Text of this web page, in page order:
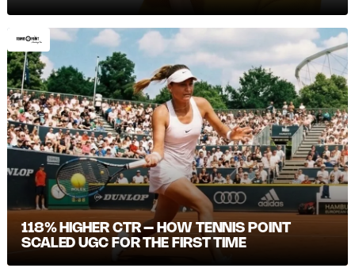
118% HIGHER CTR – HOW TENNIS POINT
SCALED UGC FOR THE FIRST TIME